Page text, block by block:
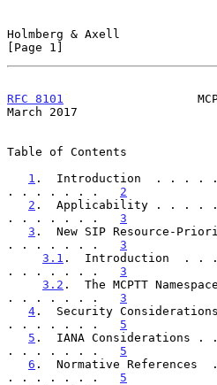
Holmberg & Axell
[Page 1]
RFC 8101
March 2017
Table of Contents
1 .  Introduction  . .
. . . . . . . 2
2 .  Applicability . .
. . . . . . . 3
3 .  New SIP Resource-
. . . . . . . 3
3.1 .  Introduction
. . . . . . . 3
3.2 .  The MCPTT
. . . . . . . 3
4 .  Security
. . . . . . . 5
5 .  IANA
. . . . . . . 5
6 .  Normative
. . . . . . . 5